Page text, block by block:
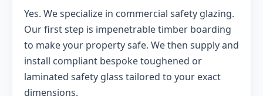
Yes. We specialize in commercial safety glazing.
Our first step is impenetrable timber boarding
to make your property safe. We then supply and
install compliant bespoke toughened or
laminated safety glass tailored to your exact
dimensions.